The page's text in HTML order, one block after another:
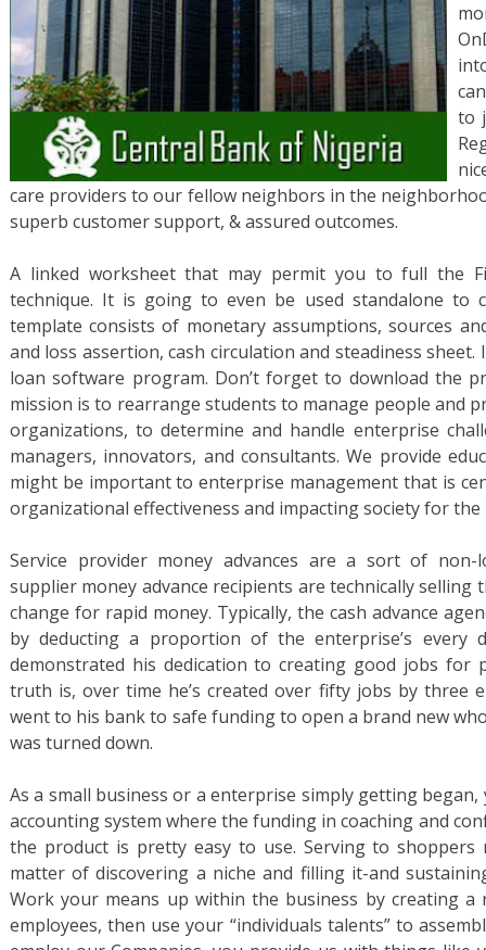
to
care providers to our fellow neighbors in the
superb customer support, & assured outcomes.
A linked worksheet that may permit you to full the
technique. It is going to even be used standalone to
template consists of monetary assumptions, sources
and loss assertion, cash circulation and steadiness
loan software program. Don’t forget to download the
mission is to rearrange students to manage people and
organizations, to determine and handle enterprise
managers, innovators, and consultants. We provide
might be important to enterprise management that is
organizational effectiveness and impacting society for the
Service provider money advances are a sort of non-
supplier money advance recipients are technically
change for rapid money. Typically, the cash advance
by deducting a proportion of the enterprise’s every
demonstrated his dedication to creating good jobs for
truth is, over time he’s created over fifty jobs by three
went to his bank to safe funding to open a brand new
was turned down.
As a small business or a enterprise simply getting
accounting system where the funding in coaching and
the product is pretty easy to use. Serving to
matter of discovering a niche and filling it-and
Work your means up within the business by creating
employees, then use your “individuals talents” to